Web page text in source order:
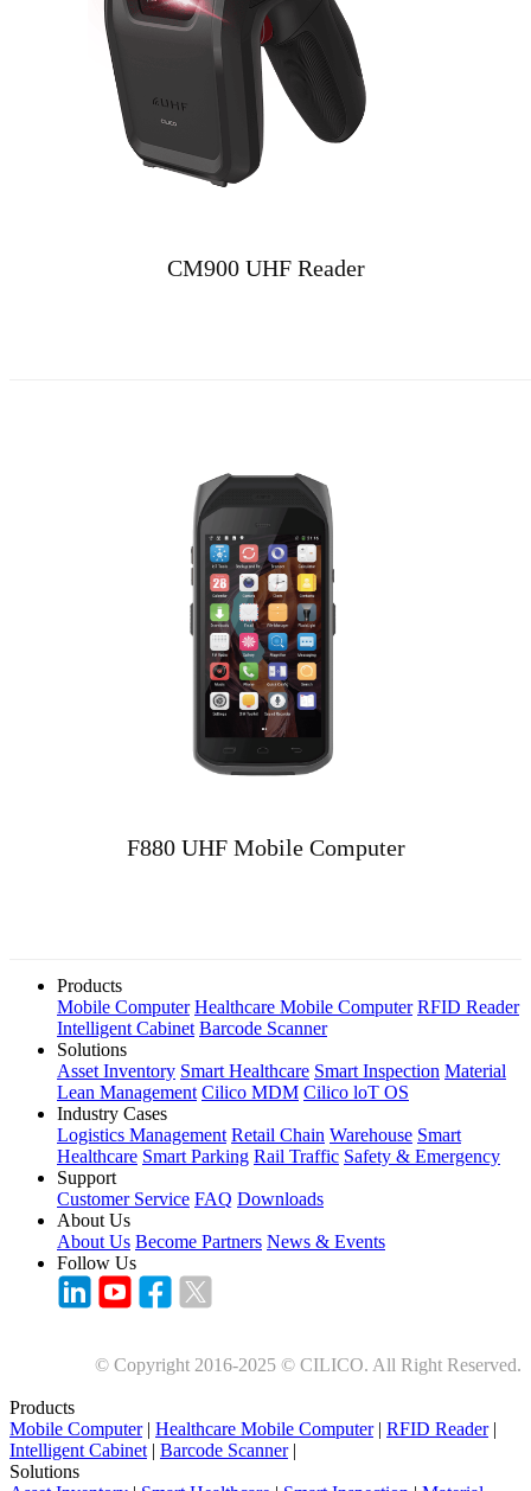
CM900 UHF Reader
F880 UHF Mobile Computer
Products
Mobile Computer Healthcare Mobile Computer RFID Reader
Intelligent Cabinet Barcode Scanner
Solutions
Asset Inventory Smart Healthcare Smart Inspection Material
Lean Management Cilico MDM Cilico loT OS
Industry Cases
Logistics Management Retail Chain Warehouse Smart
Healthcare Smart Parking Rail Traffic Safety & Emergency
Support
Customer Service FAQ Downloads
About Us
About Us Become Partners News & Events
Follow Us
© Copyright 2016-2025 © CILICO. All Right Reserved.
Products
Mobile Computer| Healthcare Mobile Computer| RFID Reader|
Intelligent Cabinet | Barcode Scanner|
Solutions